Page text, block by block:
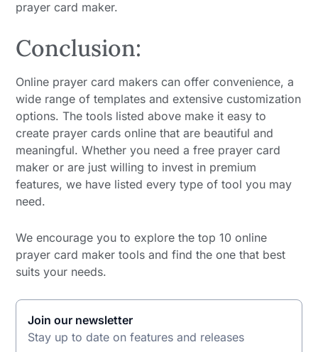
prayer card maker.
Conclusion:
Online prayer card makers can offer convenience, a
wide range of templates and extensive customization
options. The tools listed above make it easy to
create prayer cards online that are beautiful and
meaningful. Whether you need a free prayer card
maker or are just willing to invest in premium
features, we have listed every type of tool you may
need.
We encourage you to explore the top 10 online
prayer card maker tools and find the one that best
suits your needs.
Join our newsletter
Stay up to date on features and releases